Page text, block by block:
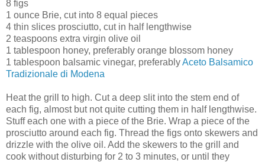
8 figs
1 ounce Brie, cut into 8 equal pieces
4 thin slices prosciutto, cut in half lengthwise
2 teaspoons extra virgin olive oil
1 tablespoon honey, preferably orange blossom honey
1 tablespoon balsamic vinegar, preferablyAceto Balsamico
Tradizionale di Modena
Heat the grill to high. Cut a deep slit into the stem end of
each fig, almost but not quite cutting them in half lengthwise.
Stuff each one with a piece of the Brie. Wrap a piece of the
prosciutto around each fig. Thread the figs onto skewers and
drizzle with the olive oil. Add the skewers to the grill and
cook without disturbing for 2 to 3 minutes, or until they